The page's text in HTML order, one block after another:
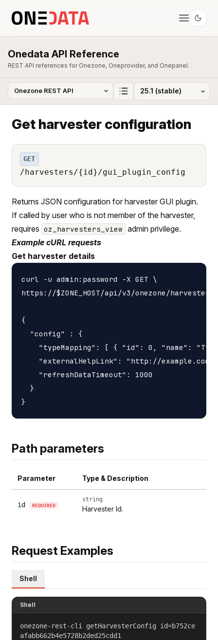
Onedata API Reference
REST API references for Onezone, Oneprovider, and Onepanel.
Get harvester configuration
GET
/harvesters/{id}/gui_plugin_config
Returns JSON configuration for harvester GUI plugin.
If called by user who is not member of the harvester,
requires oz_harvesters_view admin privilege.
Example cURL requests
Get harvester details
curl -u admin:password -X GET \
https://$ZONE_HOST/api/v3/onezone/harvesters/
{
  "config" : {
"typeMapping": [ { "id": 0, "name":
"externalHelpLink": "http://example.com/
    "refreshDataTimeout": 1000
  }
Path parameters
Parameter Type & Description
id REQUIRED
string
Harvester Id.
Request Examples
Shell
Shell
onezone-rest-cli getHarvesterConfig id=b752ce
afabb662b4e5728b2ded25cdd1